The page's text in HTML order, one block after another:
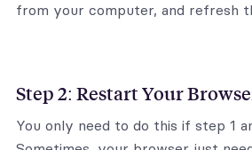
from your computer, and refresh
Step 2: Restart Your
You only need to do this if step 1